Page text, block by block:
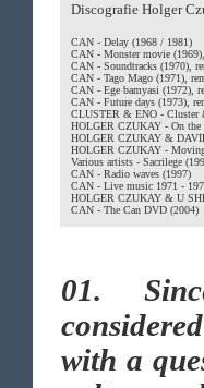
Discografie Holger
CAN - Delay (1968 / 1981)
CAN - Monster movie
CAN - Soundtracks (1970),
CAN - Tago Mago (1971),
CAN - Ege bamyasi (1972),
CAN - Future days (1973),
CLUSTER & ENO - Cluster
HOLGER CZUKAY - On the
HOLGER CZUKAY &
HOLGER CZUKAY -
Various artists - Sacrilege
CAN - Radio waves (1997)
CAN - Live music 1971 -
HOLGER CZUKAY & U
CAN - The Can DVD (2004)
01.
with a